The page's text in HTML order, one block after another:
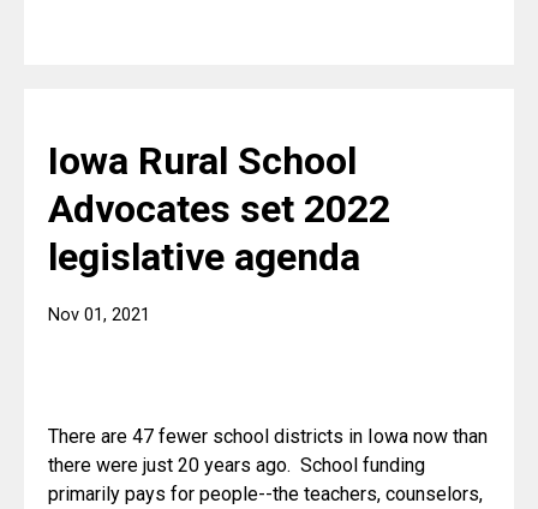
Iowa Rural School
Advocates set 2022
legislative agenda
Nov 01, 2021
There are 47 fewer school districts in Iowa now than
there were just 20 years ago.  School funding
primarily pays for people--the teachers, counselors,